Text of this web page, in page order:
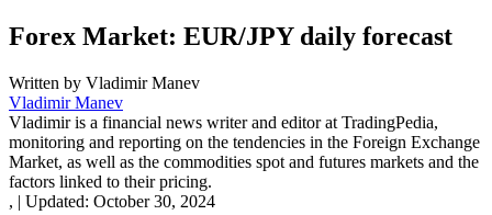
Forex Market: EUR/JPY daily forecast
Written by Vladimir Manev
Vladimir Manev
Vladimir is a financial news writer and editor at TradingPedia,
monitoring and reporting on the tendencies in the Foreign Exchange
Market, as well as the commodities spot and futures markets and the
factors linked to their pricing.
, | Updated: October 30, 2024